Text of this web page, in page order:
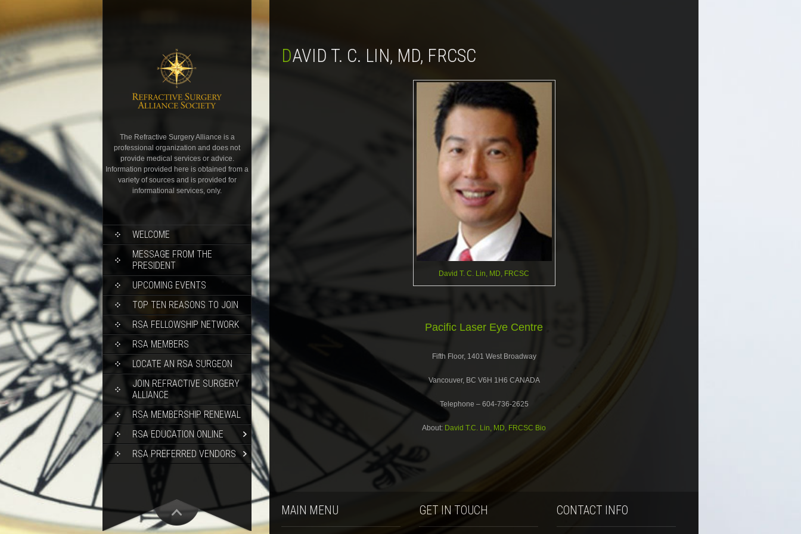
The Refractive Surgery Alliance is a
professional organization and does not
provide medical services or advice.
Information provided here is obtained from a
variety of sources and is provided for
informational services, only.
WELCOME
MESSAGE FROM THE
PRESIDENT
UPCOMING EVENTS
TOP TEN REASONS TO JOIN
RSA FELLOWSHIP NETWORK
RSA MEMBERS
LOCATE AN RSA SURGEON
JOIN REFRACTIVE SURGERY
ALLIANCE
RSA MEMBERSHIP RENEWAL
RSA EDUCATION ONLINE
RSA PREFERRED VENDORS
DAVID T. C. LIN, MD, FRCSC
David T. C. Lin, MD, FRCSC
Pacific Laser Eye Centre
Fifth Floor, 1401 West Broadway
Vancouver, BC V6H 1H6 CANADA
Telephone – 604-736-2625
About: David T.C. Lin, MD, FRCSC Bio
MAIN MENU GET IN TOUCH CONTACT INFO